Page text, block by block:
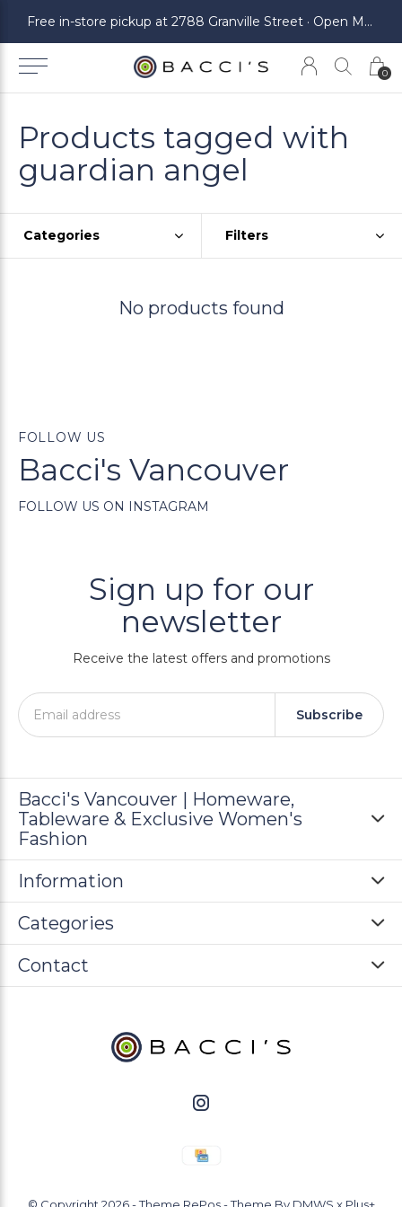
0
Free in-store pickup at 2788 Granville Street · Open Monday to Saturday
Products tagged with
guardian angel
Categories Filters
No products found
FOLLOW US
Bacci's Vancouver
FOLLOW US ON INSTAGRAM
Sign up for our
newsletter
Receive the latest offers and promotions
Subscribe
Bacci's Vancouver | Homeware,
Tableware & Exclusive Women's
Fashion
Information
Categories
Contact